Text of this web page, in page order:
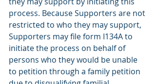
process. Because Supporters are not
restricted to who they may support,
Supporters may file form I134A to
initiate the process on behalf of
persons who they would be unable
to petition through a family petition